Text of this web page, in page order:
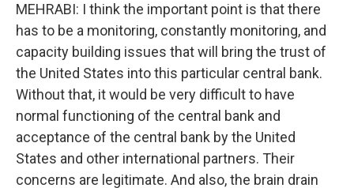
MEHRABI: I think the important point is that there
has to be a monitoring, constantly monitoring, and
capacity building issues that will bring the trust of
the United States into this particular central bank.
Without that, it would be very difficult to have
normal functioning of the central bank and
acceptance of the central bank by the United
States and other international partners. Their
concerns are legitimate. And also, the brain drain